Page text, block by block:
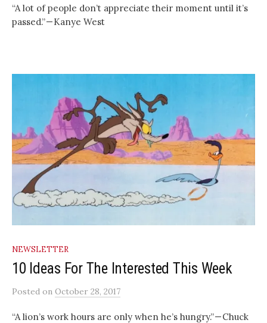
“A lot of people don’t appreciate their moment until it’s
passed.” — Kanye West
NEWSLETTER
10 Ideas For The Interested This Week
Posted on October 28, 2017
“A lion’s work hours are only when he’s hungry.” — Chuck